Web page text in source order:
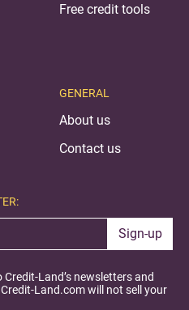
Free credit tools
GENERAL
About us
Contact us
Sign-up
Land’s newsletters and
Land.com will not sell your